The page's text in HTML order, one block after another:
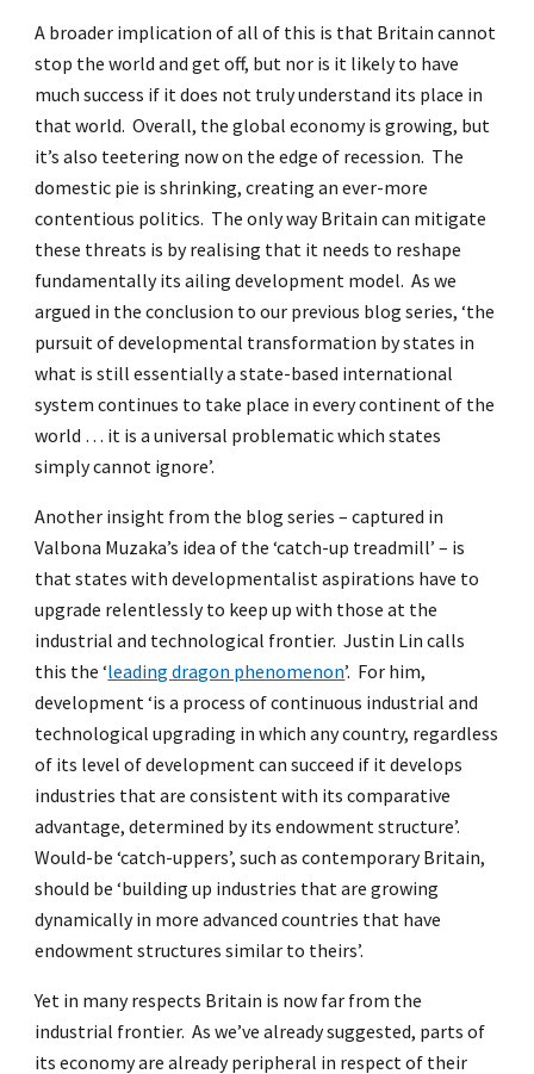
A broader implication of all of this is that Britain cannot
stop the world and get off, but nor is it likely to have
much success if it does not truly understand its place in
that world. Overall, the global economy is growing, but
it’s also teetering now on the edge of recession. The
domestic pie is shrinking, creating an ever-more
contentious politics. The only way Britain can mitigate
these threats is by realising that it needs to reshape
fundamentally its ailing development model. As we
argued in the conclusion to our previous blog series, ‘the
pursuit of developmental transformation by states in
what is still essentially a state-based international
system continues to take place in every continent of the
world … it is a universal problematic which states
simply cannot ignore’.
Another insight from the blog series – captured in
Valbona Muzaka’s idea of the ‘catch-up treadmill’ – is
that states with developmentalist aspirations have to
upgrade relentlessly to keep up with those at the
industrial and technological frontier. Justin Lin calls
this the ‘leading dragon phenomenon’. For him,
development ‘is a process of continuous industrial and
technological upgrading in which any country, regardless
of its level of development can succeed if it develops
industries that are consistent with its comparative
advantage, determined by its endowment structure’.
Would-be ‘catch-uppers’, such as contemporary Britain,
should be ‘building up industries that are growing
dynamically in more advanced countries that have
endowment structures similar to theirs’.
Yet in many respects Britain is now far from the
industrial frontier. As we’ve already suggested, parts of
its economy are already peripheral in respect of their